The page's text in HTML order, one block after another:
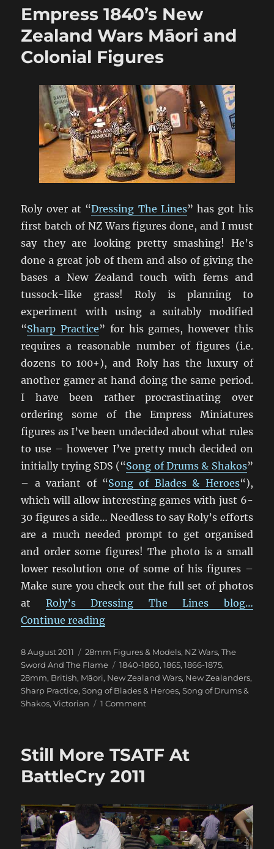
Zulu
Photos
Empress 1840’s New
Zealand Wars Māori and
Colonial Figures
Roly over at “Dressing The Lines” has got his
first batch of NZ Wars figures done, and I must
say they are looking pretty smashing! He’s
done a great job of them and also of giving the
bases a New Zealand touch with ferns and
tussock-like grass! Roly is planning to
experiment with using a suitably modified
“Sharp Practice” for his games, however this
requires a reasonable number of figures (i.e.
dozens to 100+), and Roly has the luxury of
another gamer at hand doing the same period.
I have been rather procrastinating over
ordering some of the Empress Miniatures
figures as I’ve been undecided about what rules
to use – however I’ve pretty much decided on
initially trying SDS (“Song of Drums & Shakos”
– a variant of “Song of Blades & Heroes“),
which will allow interesting games with just 6-
30 figures a side… Needless to say Roly’s efforts
are a much needed prompt to get organised
and order some figures! The photo is a small
lower resolution one of some of his figures –
Make sure you check out the full set of photos
at Roly’s Dressing The Lines blog…
Continue reading“Empress 1840’s New Zealand
Posted
on
8 August 2011 Categories
28mm Figures & Models, NZ Wars,The
Sword And The Flame
Tags
1840-1860,1865,1866-1875,
28mm, British, Māori, New Zealand Wars, New Zealanders,
Sharp Practice,Song of Blades & Heroes,Song of Drums &
Shakos,Victorian 1 Commenton
Zealand
Colonial
Figures
Still More TSATF At
BattleCry 2011